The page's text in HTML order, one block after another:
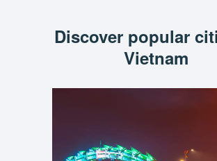
Discover popular
Vietnam